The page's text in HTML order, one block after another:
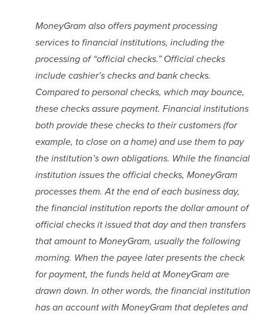
MoneyGram also offers payment processing
services to financial institutions, including the
processing of “official checks.” Official checks
include cashier’s checks and bank checks.
Compared to personal checks, which may bounce,
these checks assure payment. Financial institutions
both provide these checks to their customers (for
example, to close on a home) and use them to pay
the institution’s own obligations. While the financial
institution issues the official checks, MoneyGram
processes them. At the end of each business day,
the financial institution reports the dollar amount of
official checks it issued that day and then transfers
that amount to MoneyGram, usually the following
morning. When the payee later presents the check
for payment, the funds held at MoneyGram are
drawn down. In other words, the financial institution
has an account with MoneyGram that depletes and